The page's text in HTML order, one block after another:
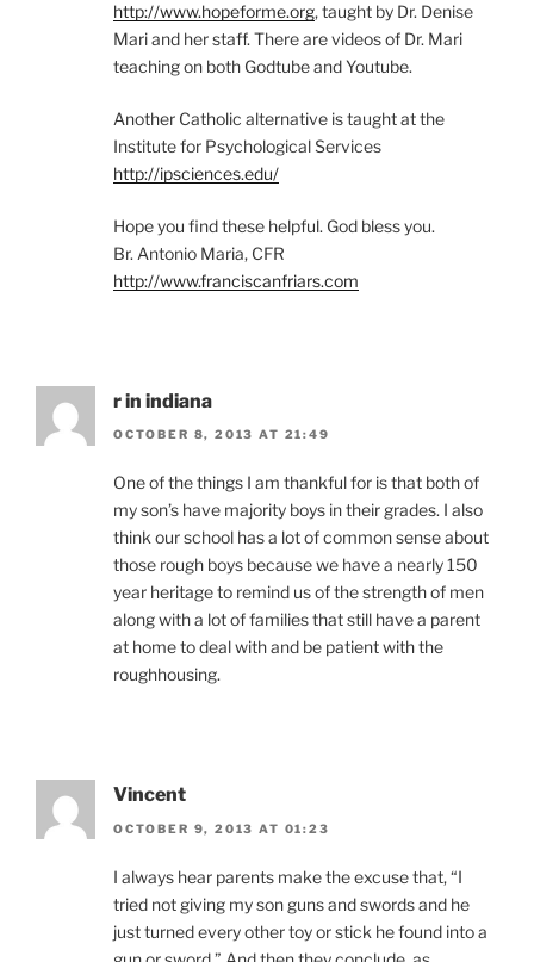
http://www.hopeforme.org, taught by Dr. Denise
Mari and her staff. There are videos of Dr. Mari
teaching on both Godtube and Youtube.
Another Catholic alternative is taught at the
Institute for Psychological Services
http://ipsciences.edu/
Hope you find these helpful. God bless you.
Br. Antonio Maria, CFR
http://www.franciscanfriars.com
r in indiana
OCTOBER 8, 2013 AT 21:49
One of the things I am thankful for is that both of
my son’s have majority boys in their grades. I also
think our school has a lot of common sense about
those rough boys because we have a nearly 150
year heritage to remind us of the strength of men
along with a lot of families that still have a parent
at home to deal with and be patient with the
roughhousing.
Vincent
OCTOBER 9, 2013 AT 01:23
I always hear parents make the excuse that, “I
tried not giving my son guns and swords and he
just turned every other toy or stick he found into a